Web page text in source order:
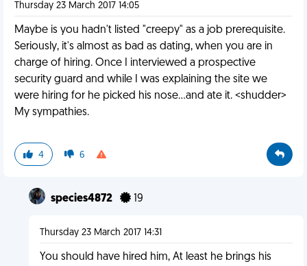
Thursday 23 March 2017 14:05
Maybe is you hadn't listed "creepy" as a job prerequisite.
Seriously, it's almost as bad as dating, when you are in
charge of hiring. Once I interviewed a prospective
security guard and while I was explaining the site we
were hiring for he picked his nose...and ate it. <shudder>
My sympathies.
4 6
species4872 19
Thursday 23 March 2017 14:31
You should have hired him, At least he brings his